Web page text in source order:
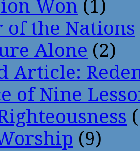
Won (1)
of the Nations
Alone (2)
Article:
of Nine
(9)